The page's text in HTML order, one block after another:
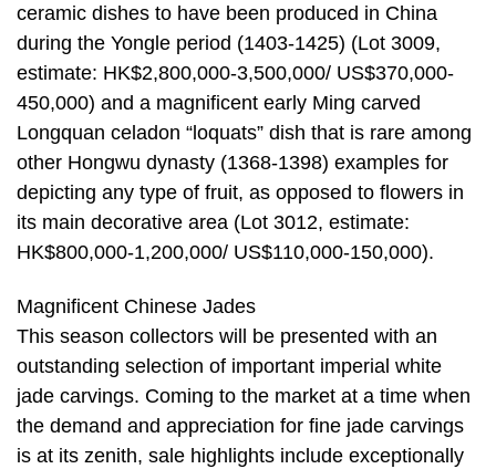
ceramic dishes to have been produced in China
during the Yongle period (1403-1425) (Lot 3009,
estimate: HK$2,800,000-3,500,000/ US$370,000-
450,000) and a magnificent early Ming carved
Longquan celadon “loquats” dish that is rare among
other Hongwu dynasty (1368-1398) examples for
depicting any type of fruit, as opposed to flowers in
its main decorative area (Lot 3012, estimate:
HK$800,000-1,200,000/ US$110,000-150,000).
Magnificent Chinese Jades
This season collectors will be presented with an
outstanding selection of important imperial white
jade carvings. Coming to the market at a time when
the demand and appreciation for fine jade carvings
is at its zenith, sale highlights include exceptionally